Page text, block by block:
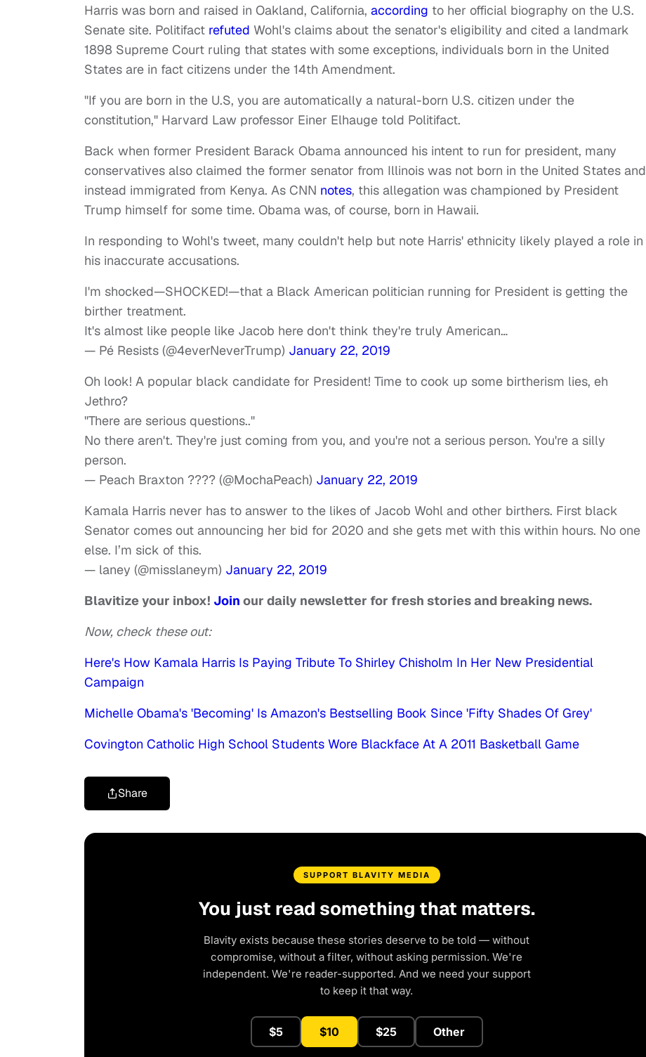
Harris was born and raised in Oakland, California, according to her official biography on the U.S.
Senate site. Politifact refuted Wohl's claims about the senator's eligibility and cited a landmark
1898 Supreme Court ruling that states with some exceptions, individuals born in the United
States are in fact citizens under the 14th Amendment.
"If you are born in the U.S, you are automatically a natural-born U.S. citizen under the
constitution," Harvard Law professor Einer Elhauge told Politifact.
Back when former President Barack Obama announced his intent to run for president, many
conservatives also claimed the former senator from Illinois was not born in the United States and
instead immigrated from Kenya. As CNN notes, this allegation was championed by President
Trump himself for some time. Obama was, of course, born in Hawaii.
In responding to Wohl's tweet, many couldn't help but note Harris' ethnicity likely played a role in
his inaccurate accusations.
I'm shocked—SHOCKED!—that a Black American politician running for President is getting the
birther treatment.
It's almost like people like Jacob here don't think they're truly American…
— Pé Resists (@4everNeverTrump) January 22, 2019
Oh look! A popular black candidate for President! Time to cook up some birtherism lies, eh
Jethro?
"There are serious questions.."
No there aren't. They're just coming from you, and you're not a serious person. You're a silly
person.
— Peach Braxton ???? (@MochaPeach) January 22, 2019
Kamala Harris never has to answer to the likes of Jacob Wohl and other birthers. First black
Senator comes out announcing her bid for 2020 and she gets met with this within hours. No one
else. I’m sick of this.
— laney (@misslaneym) January 22, 2019
Blavitize your inbox! Join our daily newsletter for fresh stories and breaking news.
Now, check these out:
Here's How Kamala Harris Is Paying Tribute To Shirley Chisholm In Her New Presidential
Campaign
Michelle Obama's 'Becoming' Is Amazon's Bestselling Book Since 'Fifty Shades Of Grey'
Covington Catholic High School Students Wore Blackface At A 2011 Basketball Game
Share
SUPPORT BLAVITY MEDIA
You just read something that matters.
Blavity exists because these stories deserve to be told — without
compromise, without a filter, without asking permission. We're
independent. We're reader-supported. And we need your support
to keep it that way.
$5 $10 $25 Other